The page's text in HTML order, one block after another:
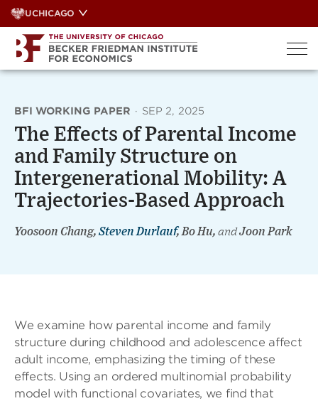
Skip
to
content
UCHICAGO
BFI WORKING PAPER · SEP 2, 2025
The Effects of Parental Income
and Family Structure on
Intergenerational Mobility: A
Trajectories-Based Approach
Yoosoon Chang, Steven Durlauf, Bo Hu, andJoon Park
We examine how parental income and family
structure during childhood and adolescence affect
adult income, emphasizing the timing of these
effects. Using an ordered multinomial probability
model with functional covariates, we find that